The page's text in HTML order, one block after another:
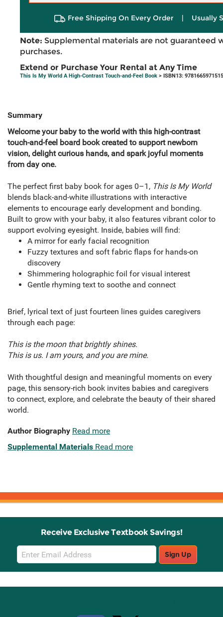
Free Shipping On Every Order | Usually
Note: Supplemental materials are not guaranteed
purchases.
Extend or Purchase Your Rental at Any Time
This Is My World A High-Contrast Touch-and-Feel Book > ISBN13: 9781665971515
Summary
Welcome your baby to the world with this high-contrast
touch-and-feel board book created to support newborn
vision, delight curious hands, and spark joyful moments
from day one.
The perfect first baby book for ages 0–1, This Is My World
blends black-and-white illustrations with interactive
elements to encourage early development and bonding.
Built to grow with your baby, it also features vibrant color to
support evolving eyesight. Inside, babies will find:
A mirror for early facial recognition
Fuzzy textures and soft fabric flaps for hands-on
discovery
Shimmering holographic foil for visual interest
Gentle rhyming text to soothe and connect
Brief, lyrical text of just fourteen lines guides caregivers
through each page:
This is the moon that brightly shines.
This is us. I am yours, and you are mine.
With thoughtful design and meaningful moments on every
page, this sensory-rich book invites babies and caregivers
to connect, explore, and celebrate the beauty of their shared
world.
Author Biography Read more
Supplemental Materials Read more
Receive Exclusive Textbook Savings!
Email
Sign
Up
Sign Up